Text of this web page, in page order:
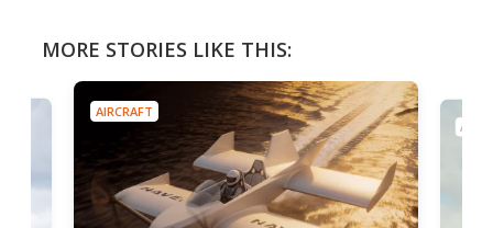
MORE STORIES LIKE THIS:
AIRCRAFT